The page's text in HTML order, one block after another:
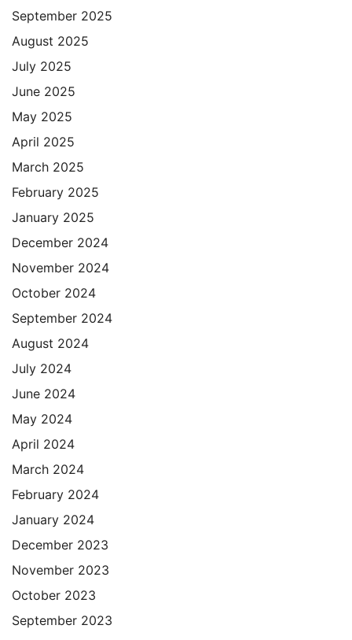
September 2025
August 2025
July 2025
June 2025
May 2025
April 2025
March 2025
February 2025
January 2025
December 2024
November 2024
October 2024
September 2024
August 2024
July 2024
June 2024
May 2024
April 2024
March 2024
February 2024
January 2024
December 2023
November 2023
October 2023
September 2023